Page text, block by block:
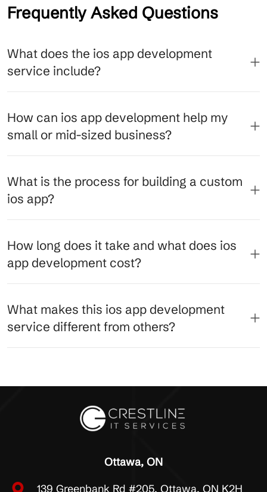
Frequently Asked Questions
What does the ios app development
service include?
How can ios app development help my
small or mid-sized business?
What is the process for building a custom
ios app?
How long does it take and what does ios
app development cost?
What makes this ios app development
service different from others?
Ottawa, ON
139 Greenbank Rd #205, Ottawa, ON K2H